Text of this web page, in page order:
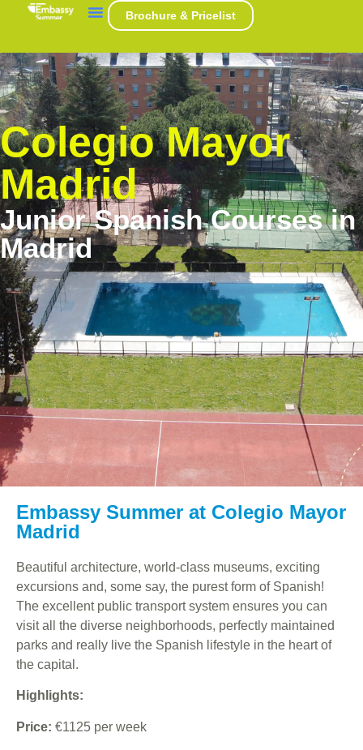
Brochure & Pricelist
Colegio Mayor
Madrid
Junior Spanish Courses in
Madrid
Embassy Summer at Colegio Mayor
Madrid
Beautiful architecture, world-class museums, exciting
excursions and, some say, the purest form of Spanish!
The excellent public transport system ensures you can
visit all the diverse neighborhoods, perfectly maintained
parks and really live the Spanish lifestyle in the heart of
the capital.
Highlights:
Price: €1125 per week